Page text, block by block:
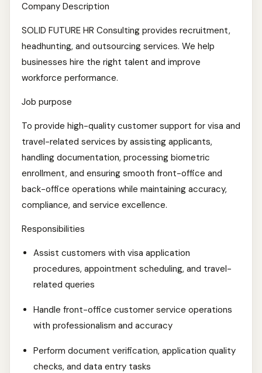
Company Description
SOLID FUTURE HR Consulting provides recruitment,
headhunting, and outsourcing services. We help
businesses hire the right talent and improve
workforce performance.
Job purpose
To provide high-quality customer support for visa and
travel-related services by assisting applicants,
handling documentation, processing biometric
enrollment, and ensuring smooth front-office and
back-office operations while maintaining accuracy,
compliance, and service excellence.
Responsibilities
Assist customers with visa application
procedures, appointment scheduling, and travel-
related queries
Handle front-office customer service operations
with professionalism and accuracy
Perform document verification, application quality
checks, and data entry tasks